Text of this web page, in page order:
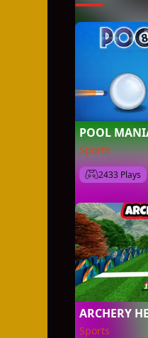
POOL
Sports
2433 Plays
ARCHERY
Sports